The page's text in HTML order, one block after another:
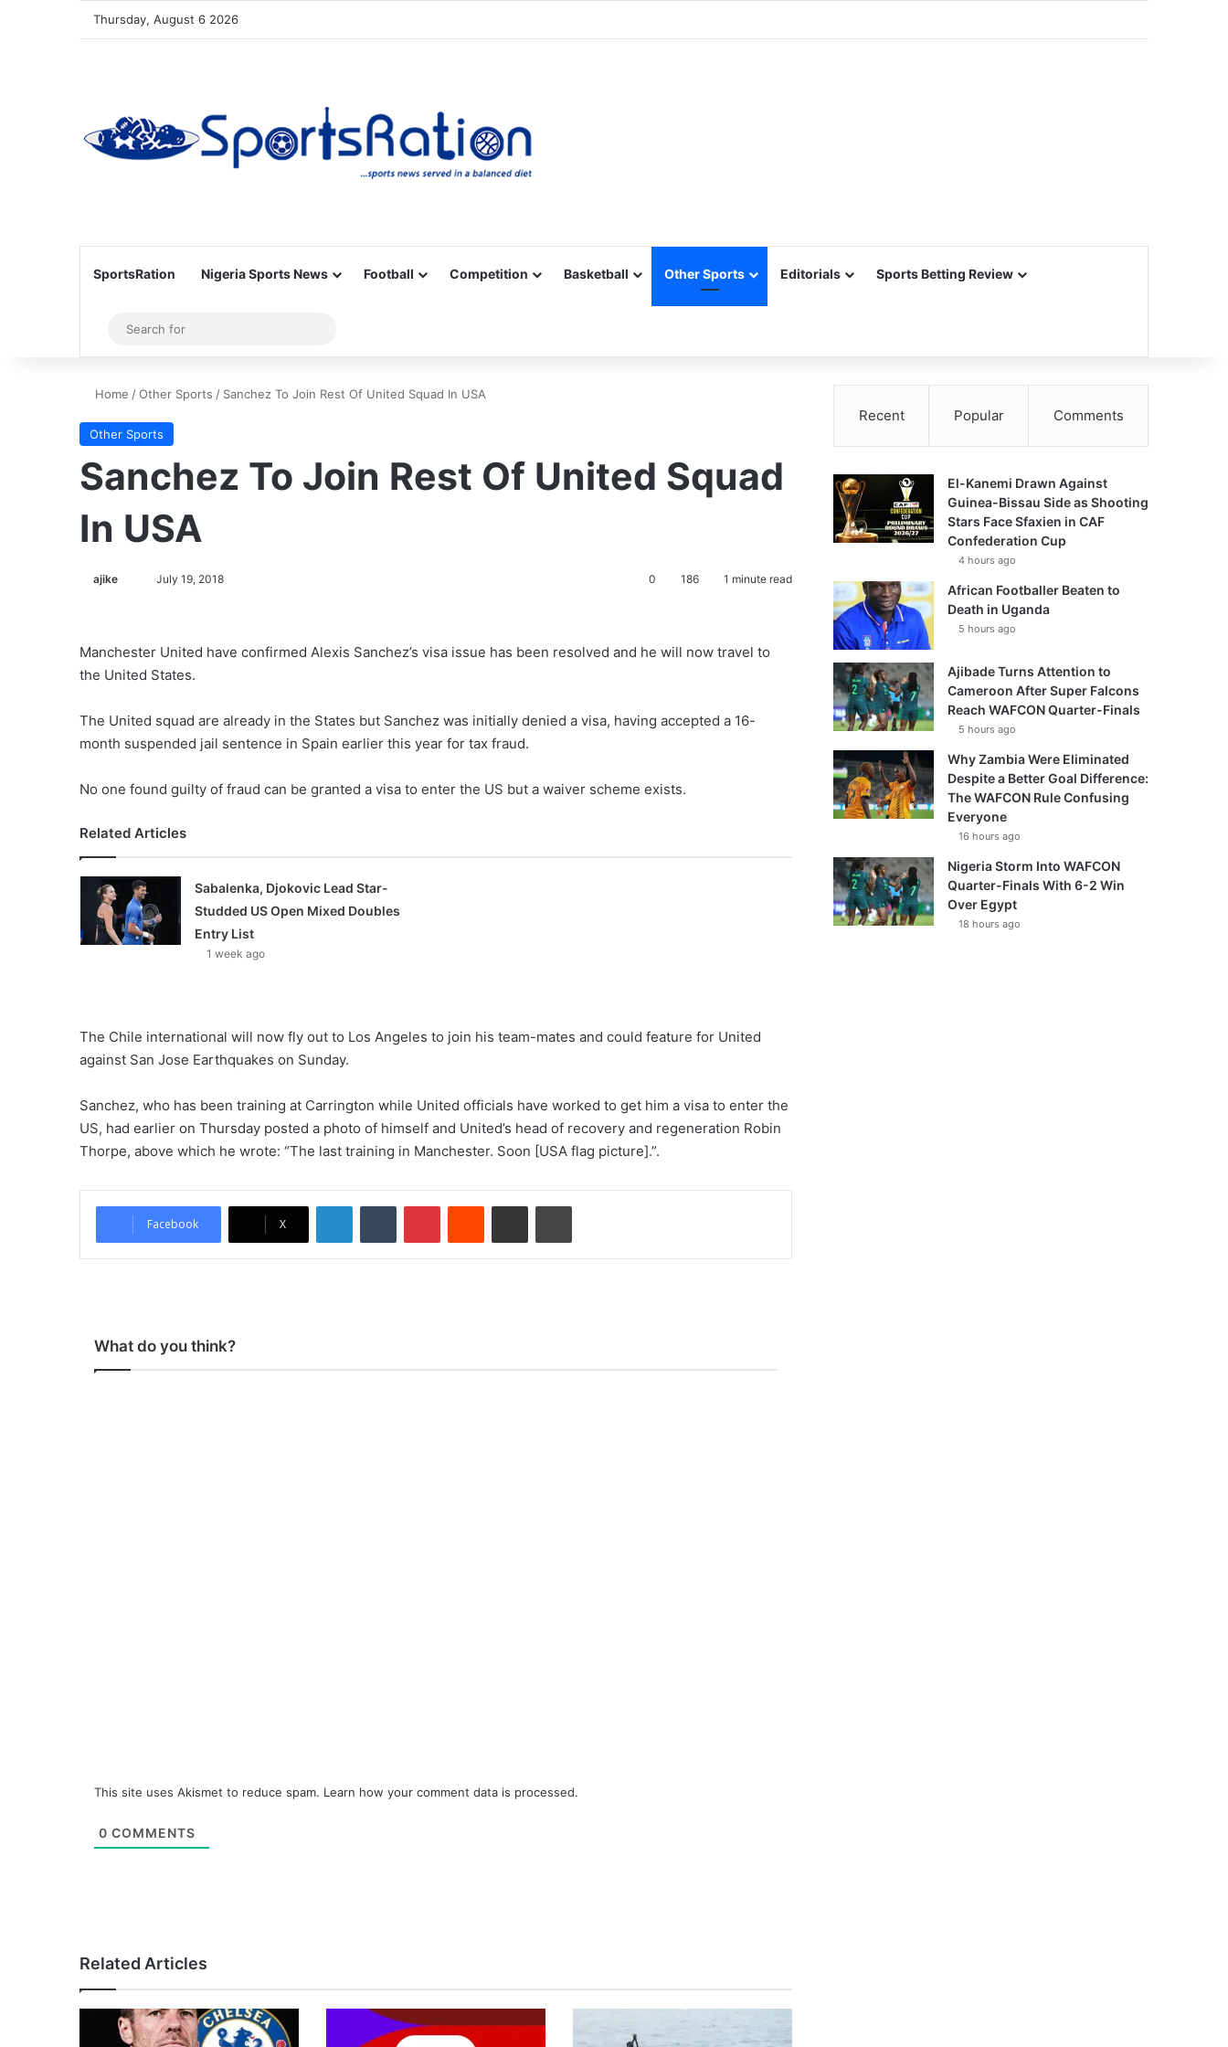
Thursday, August 6 2026
SportsRation Nigeria Sports News Football Competition Basketball Other Sports Editorials Sports Betting Review
Sidebar
for
Home /Other Sports / Sanchez To Join Rest Of United Squad In USA
Other Sports
Sanchez To Join Rest Of United Squad
In USA
ajike July 19, 2018 0 186 1 minute read
Manchester United have confirmed Alexis Sanchez’s visa issue has been resolved and he will now travel to
the United States.
The United squad are already in the States but Sanchez was initially denied a visa, having accepted a 16-
month suspended jail sentence in Spain earlier this year for tax fraud.
No one found guilty of fraud can be granted a visa to enter the US but a waiver scheme exists.
Related Articles
Sabalenka, Djokovic Lead Star-
Studded US Open Mixed Doubles
Entry List
1 week ago
The Chile international will now fly out to Los Angeles to join his team-mates and could feature for United
against San Jose Earthquakes on Sunday.
Sanchez, who has been training at Carrington while United officials have worked to get him a visa to enter the
US, had earlier on Thursday posted a photo of himself and United’s head of recovery and regeneration Robin
Thorpe, above which he wrote: “The last training in Manchester. Soon [USA flag picture].”.
Facebook X
What do you think?
This site uses Akismet to reduce spam. Learn how your comment data is processed.
0 COMMENTS
Related Articles
Recent Popular Comments
El-Kanemi Drawn Against
Guinea-Bissau Side as Shooting
Stars Face Sfaxien in CAF
Confederation Cup
4 hours ago
African Footballer Beaten to
Death in Uganda
5 hours ago
Ajibade Turns Attention to
Cameroon After Super Falcons
Reach WAFCON Quarter-Finals
5 hours ago
Why Zambia Were Eliminated
Despite a Better Goal Difference:
The WAFCON Rule Confusing
Everyone
16 hours ago
Nigeria Storm Into WAFCON
Quarter-Finals With 6-2 Win
Over Egypt
18 hours ago